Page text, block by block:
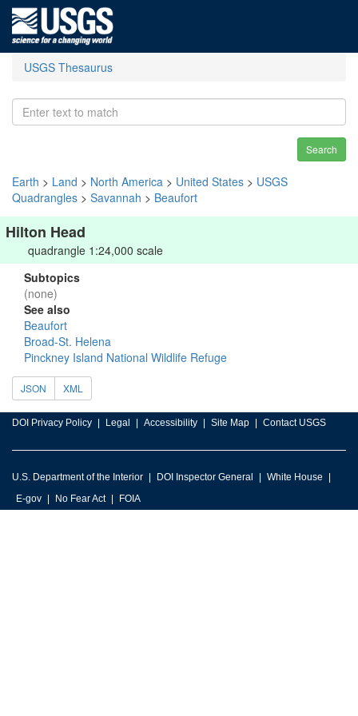
USGS Thesaurus
Search
Earth > Land > North America > United States > USGS
Quadrangles > Savannah > Beaufort
Hilton Head
quadrangle 1:24,000 scale
Subtopics
(none)
See also
Beaufort
Broad-St. Helena
Pinckney Island National Wildlife Refuge
JSON XML
DOI Privacy Policy Legal Accessibility Site Map Contact USGS
U.S. Department of the Interior DOI Inspector General
White House
E-gov
No Fear Act FOIA